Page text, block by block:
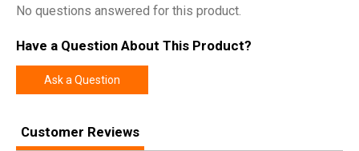
No questions answered for this product.
Have a Question About This Product?
Ask a Question
Customer Reviews